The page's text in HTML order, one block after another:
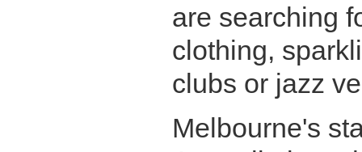
are searching
clothing,
clubs or jazz
Melbourne's